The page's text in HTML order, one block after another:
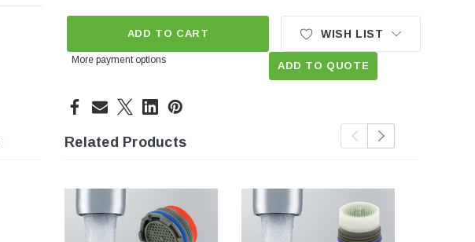
ADD TO CART
More payment options
WISH LIST
ADD TO QUOTE
Related Products